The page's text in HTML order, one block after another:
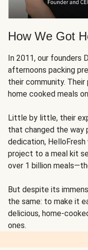
How We Got
In 2011, our founders
afternoons packing
their community.
home cooked meals
Little by little, their
that changed the way
dedication,
project to a meal kit
over 1 billion
But despite its
the same: to make it
delicious, home-
ones.